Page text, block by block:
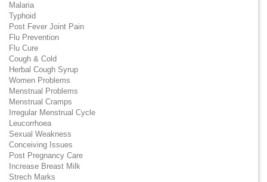
Malaria
Typhoid
Post Fever Joint Pain
Flu Prevention
Flu Cure
Cough & Cold
Herbal Cough Syrup
Women Problems
Menstrual Problems
Menstrual Cramps
Irregular Menstrual Cycle
Leucorrhoea
Sexual Weakness
Conceiving Issues
Post Pregnancy Care
Increase Breast Milk
Strech Marks